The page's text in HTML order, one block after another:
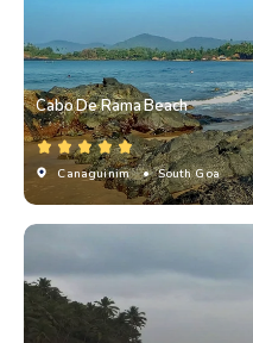
Cabo De Rama Beach
Canaguinim • South Goa